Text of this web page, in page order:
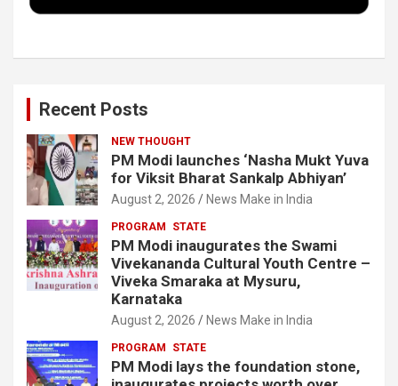
k n
Recent Posts
NEW THOUGHT
PM Modi launches ‘Nasha Mukt Yuva
for Viksit Bharat Sankalp Abhiyan’
August 2, 2026 News Make in India
PROGRAM STATE
PM Modi inaugurates the Swami
Vivekananda Cultural Youth Centre –
Viveka Smaraka at Mysuru,
Karnataka
August 2, 2026 News Make in India
PROGRAM STATE
PM Modi lays the foundation stone,